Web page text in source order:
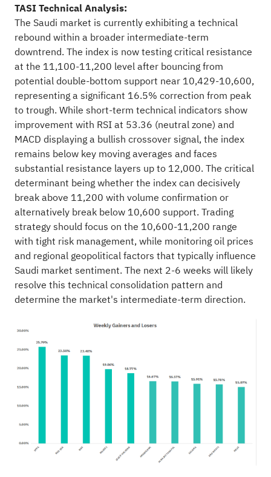
TASI Technical Analysis:
The Saudi market is currently exhibiting a technical
rebound within a broader intermediate-term
downtrend. The index is now testing critical resistance
at the 11,100-11,200 level after bouncing from
potential double-bottom support near 10,429-10,600,
representing a significant 16.5% correction from peak
to trough. While short-term technical indicators show
improvement with RSI at 53.36 (neutral zone) and
MACD displaying a bullish crossover signal, the index
remains below key moving averages and faces
substantial resistance layers up to 12,000. The critical
determinant being whether the index can decisively
break above 11,200 with volume confirmation or
alternatively break below 10,600 support. Trading
strategy should focus on the 10,600-11,200 range
with tight risk management, while monitoring oil prices
and regional geopolitical factors that typically influence
Saudi market sentiment. The next 2-6 weeks will likely
resolve this technical consolidation pattern and
determine the market's intermediate-term direction.